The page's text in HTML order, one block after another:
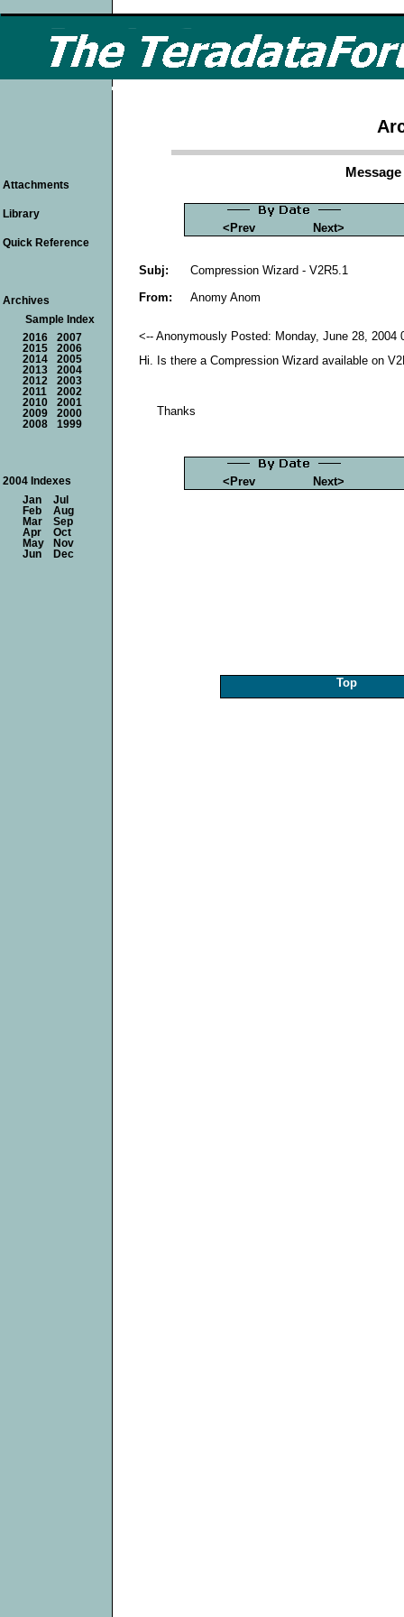
<Prev Next>
Subj:
Compression Wizard - V2R5.1
From:
Anomy Anom
<-- Anonymously Posted: Monday, June 28, 2004
Hi. Is there a Compression Wizard available on
Thanks
<Prev Next>
Attachments
Library
Quick Reference
Archives
Sample Index
2016
2007
2015
2006
2014
2005
2013
2004
2012
2003
2011
2002
2010
2001
2009
2000
2008
1999
2004 Indexes
Jan
Jul
Feb
Aug
Mar
Sep
Apr
Oct
May
Nov
Jun
Dec
Top